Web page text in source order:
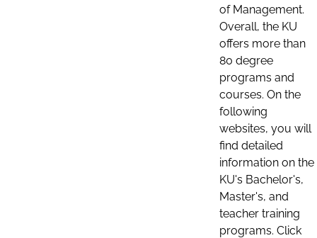
of Management.
Overall, the KU
offers more than
80 degree
programs and
courses. On the
following
websites, you will
find detailed
information on the
KU's Bachelor's,
Master's, and
teacher training
programs. Click